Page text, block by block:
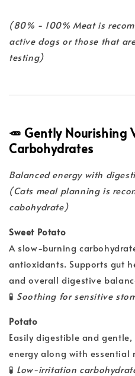
(80% - 100% Meat is
active dogs or those that
testing)
🥕 Gently Nourishing
Carbohydrates
Balanced energy with
(Cats meal planning is
cabohydrate)
Sweet Potato
A slow-burning
antioxidants. Supports gut
and overall digestive
🧪 Soothing for sensitive
Potato
Easily digestible and
energy along with essential
🧪 Low-irritation